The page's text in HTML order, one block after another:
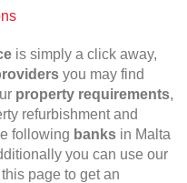
is simply a click away,
you may find
property requirements,
refurbishment and
following banks in Malta
you can use our
page to get an